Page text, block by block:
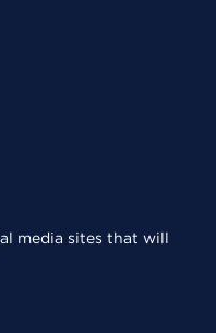
media sites that will